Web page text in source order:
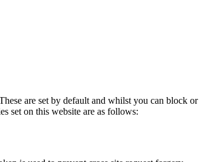
are set by default and whilst you can block
set on this website are as follows: